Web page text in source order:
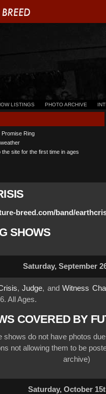
LISTINGS PHOTO ARCHIVE
Ring
site for the first time in ages
breed.com/band/
SHOWS
Saturday, September
,Judge, andWitness
All Ages.
COVERED BY
shows do not have photos
not allowing them to be
archive)
Saturday, October